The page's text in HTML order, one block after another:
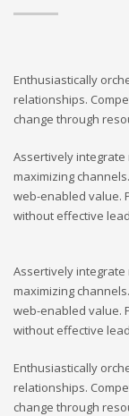
Enthusiastically
relationships.
change through
Assertively
maximizing
web-enabled value.
without effective
Assertively
maximizing
web-enabled value.
without effective
Enthusiastically
relationships.
change through